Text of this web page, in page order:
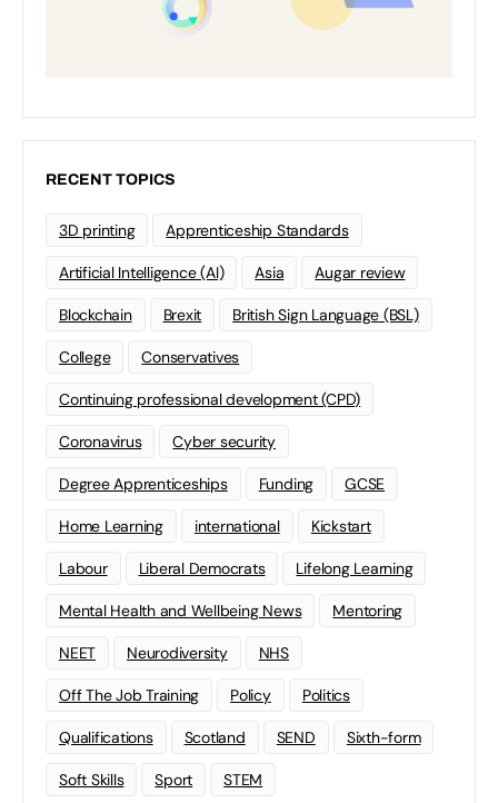
RECENT TOPICS
3D printing Apprenticeship Standards
Artificial Intelligence (AI) Asia Augar review
Blockchain Brexit British Sign Language (BSL)
College Conservatives
Continuing professional development (CPD)
Coronavirus Cyber security
Degree Apprenticeships Funding GCSE
Home Learning international Kickstart
Labour Liberal Democrats Lifelong Learning
Mental Health and Wellbeing News Mentoring
NEET Neurodiversity NHS
Off The Job Training Policy Politics
Qualifications Scotland SEND Sixth-form
Soft Skills Sport STEM